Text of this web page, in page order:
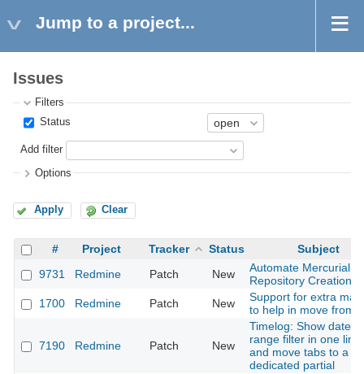
Jump to a project...
Issues
Filters
Status
Add filter
Options
Apply Clear
# Project Tracker Status
Subject
9731
Redmine Patch New
Automate Mercurial
Repository Creation
1700
Redmine Patch New
Support for extra
to help in move from
7190 Redmine Patch New
Timelog: Show date
range filter in one line
and move tabs to a
dedicated partial